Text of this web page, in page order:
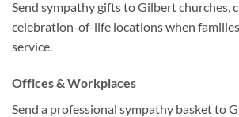
Send sympathy gifts to Gilbert churches,
celebration-of-life locations when
service.
Offices & Workplaces
Send a professional sympathy basket to